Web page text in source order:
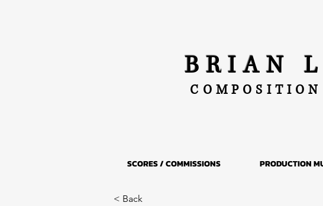
BRIAN
SCORES / COMMISSIONS PRODUCTION
< Back